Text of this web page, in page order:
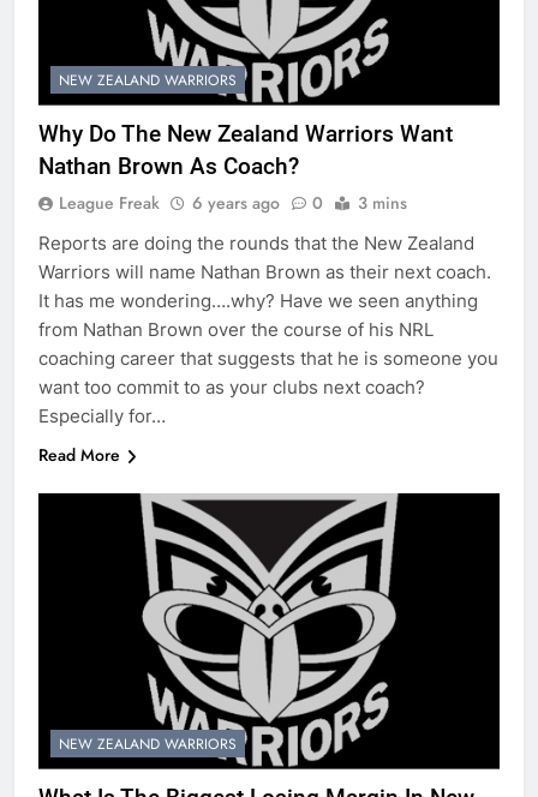
NEW ZEALAND WARRIORS
Why Do The New Zealand Warriors Want
Nathan Brown As Coach?
League Freak 6 years ago 0 3 mins
Reports are doing the rounds that the New Zealand
Warriors will name Nathan Brown as their next coach.
It has me wondering….why? Have we seen anything
from Nathan Brown over the course of his NRL
coaching career that suggests that he is someone you
want too commit to as your clubs next coach?
Especially for…
Read More
NEW ZEALAND WARRIORS